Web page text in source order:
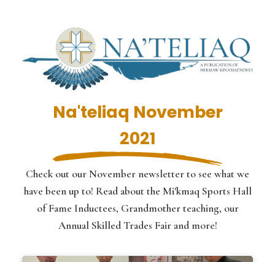
Na'teliaq November
2021
Check out our November newsletter to see what we
have been up to! Read about the Mi'kmaq Sports Hall
of Fame Inductees, Grandmother teaching, our
Annual Skilled Trades Fair and more!